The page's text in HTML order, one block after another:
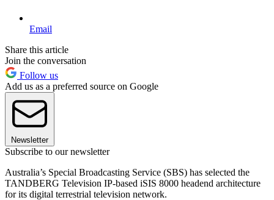
Email
Share this article
Join the conversation
Follow us
Add us as a preferred source on Google
Newsletter
Subscribe to our newsletter
Australia’s Special Broadcasting Service (SBS) has selected the
TANDBERG Television IP-based iSIS 8000 headend architecture
for its digital terrestrial television network.